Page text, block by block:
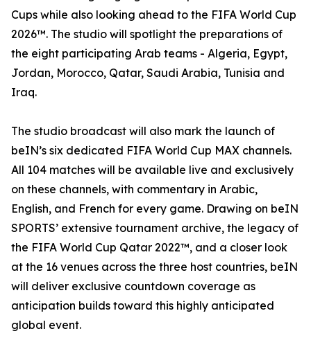
Cups while also looking ahead to the FIFA World Cup
2026™. The studio will spotlight the preparations of
the eight participating Arab teams - Algeria, Egypt,
Jordan, Morocco, Qatar, Saudi Arabia, Tunisia and
Iraq.
The studio broadcast will also mark the launch of
beIN’s six dedicated FIFA World Cup MAX channels.
All 104 matches will be available live and exclusively
on these channels, with commentary in Arabic,
English, and French for every game. Drawing on beIN
SPORTS’ extensive tournament archive, the legacy of
the FIFA World Cup Qatar 2022™, and a closer look
at the 16 venues across the three host countries, beIN
will deliver exclusive countdown coverage as
anticipation builds toward this highly anticipated
global event.